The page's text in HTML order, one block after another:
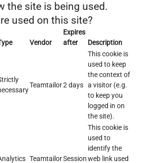
the site is being used.
used on this site?
Vendor
Expires
after
Description
Teamtailor2 days
This cookie is
used to keep
the context of
a visitor (e.g.
to keep you
logged in on
the site).
TeamtailorSession
This cookie is
used to
identify the
web link used